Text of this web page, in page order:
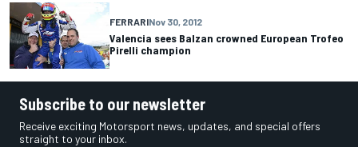
FERRARINov 30, 2012
Valencia sees Balzan crowned European Trofeo
Pirelli champion
Subscribe to our newsletter
Receive exciting Motorsport news, updates, and special offers
straight to your inbox.